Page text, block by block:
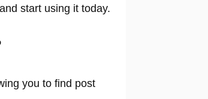
start using it today.
you to find post